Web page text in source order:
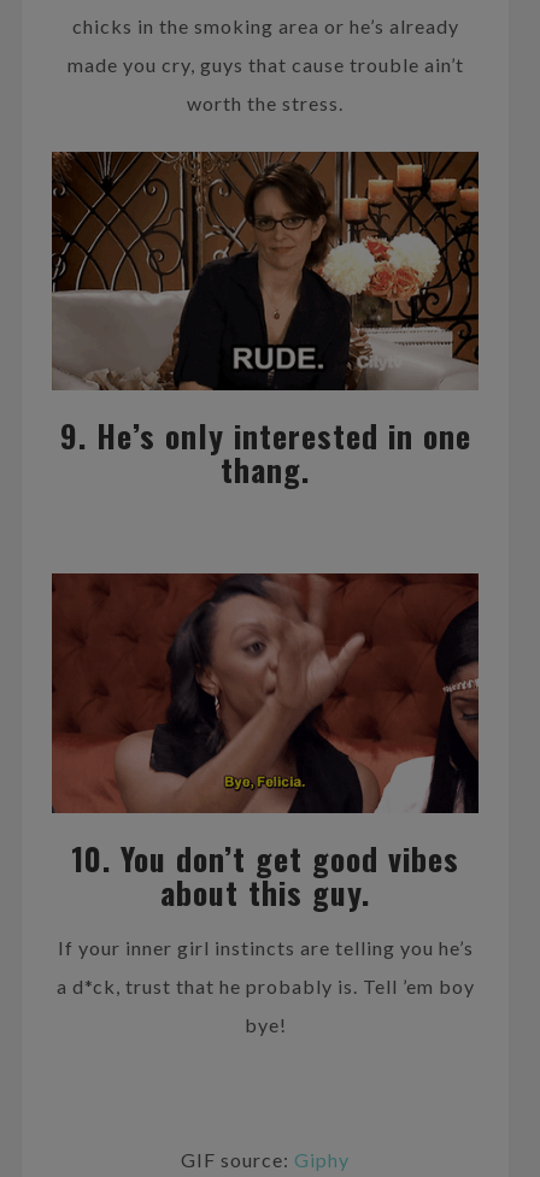
chicks in the smoking area or he’s already
made you cry, guys that cause trouble ain’t
worth the stress.
9. He’s only interested in one
thang.
10. You don’t get good vibes
about this guy.
If your inner girl instincts are telling you he’s
a d*ck, trust that he probably is. Tell ’em boy
bye!
GIF source: Giphy